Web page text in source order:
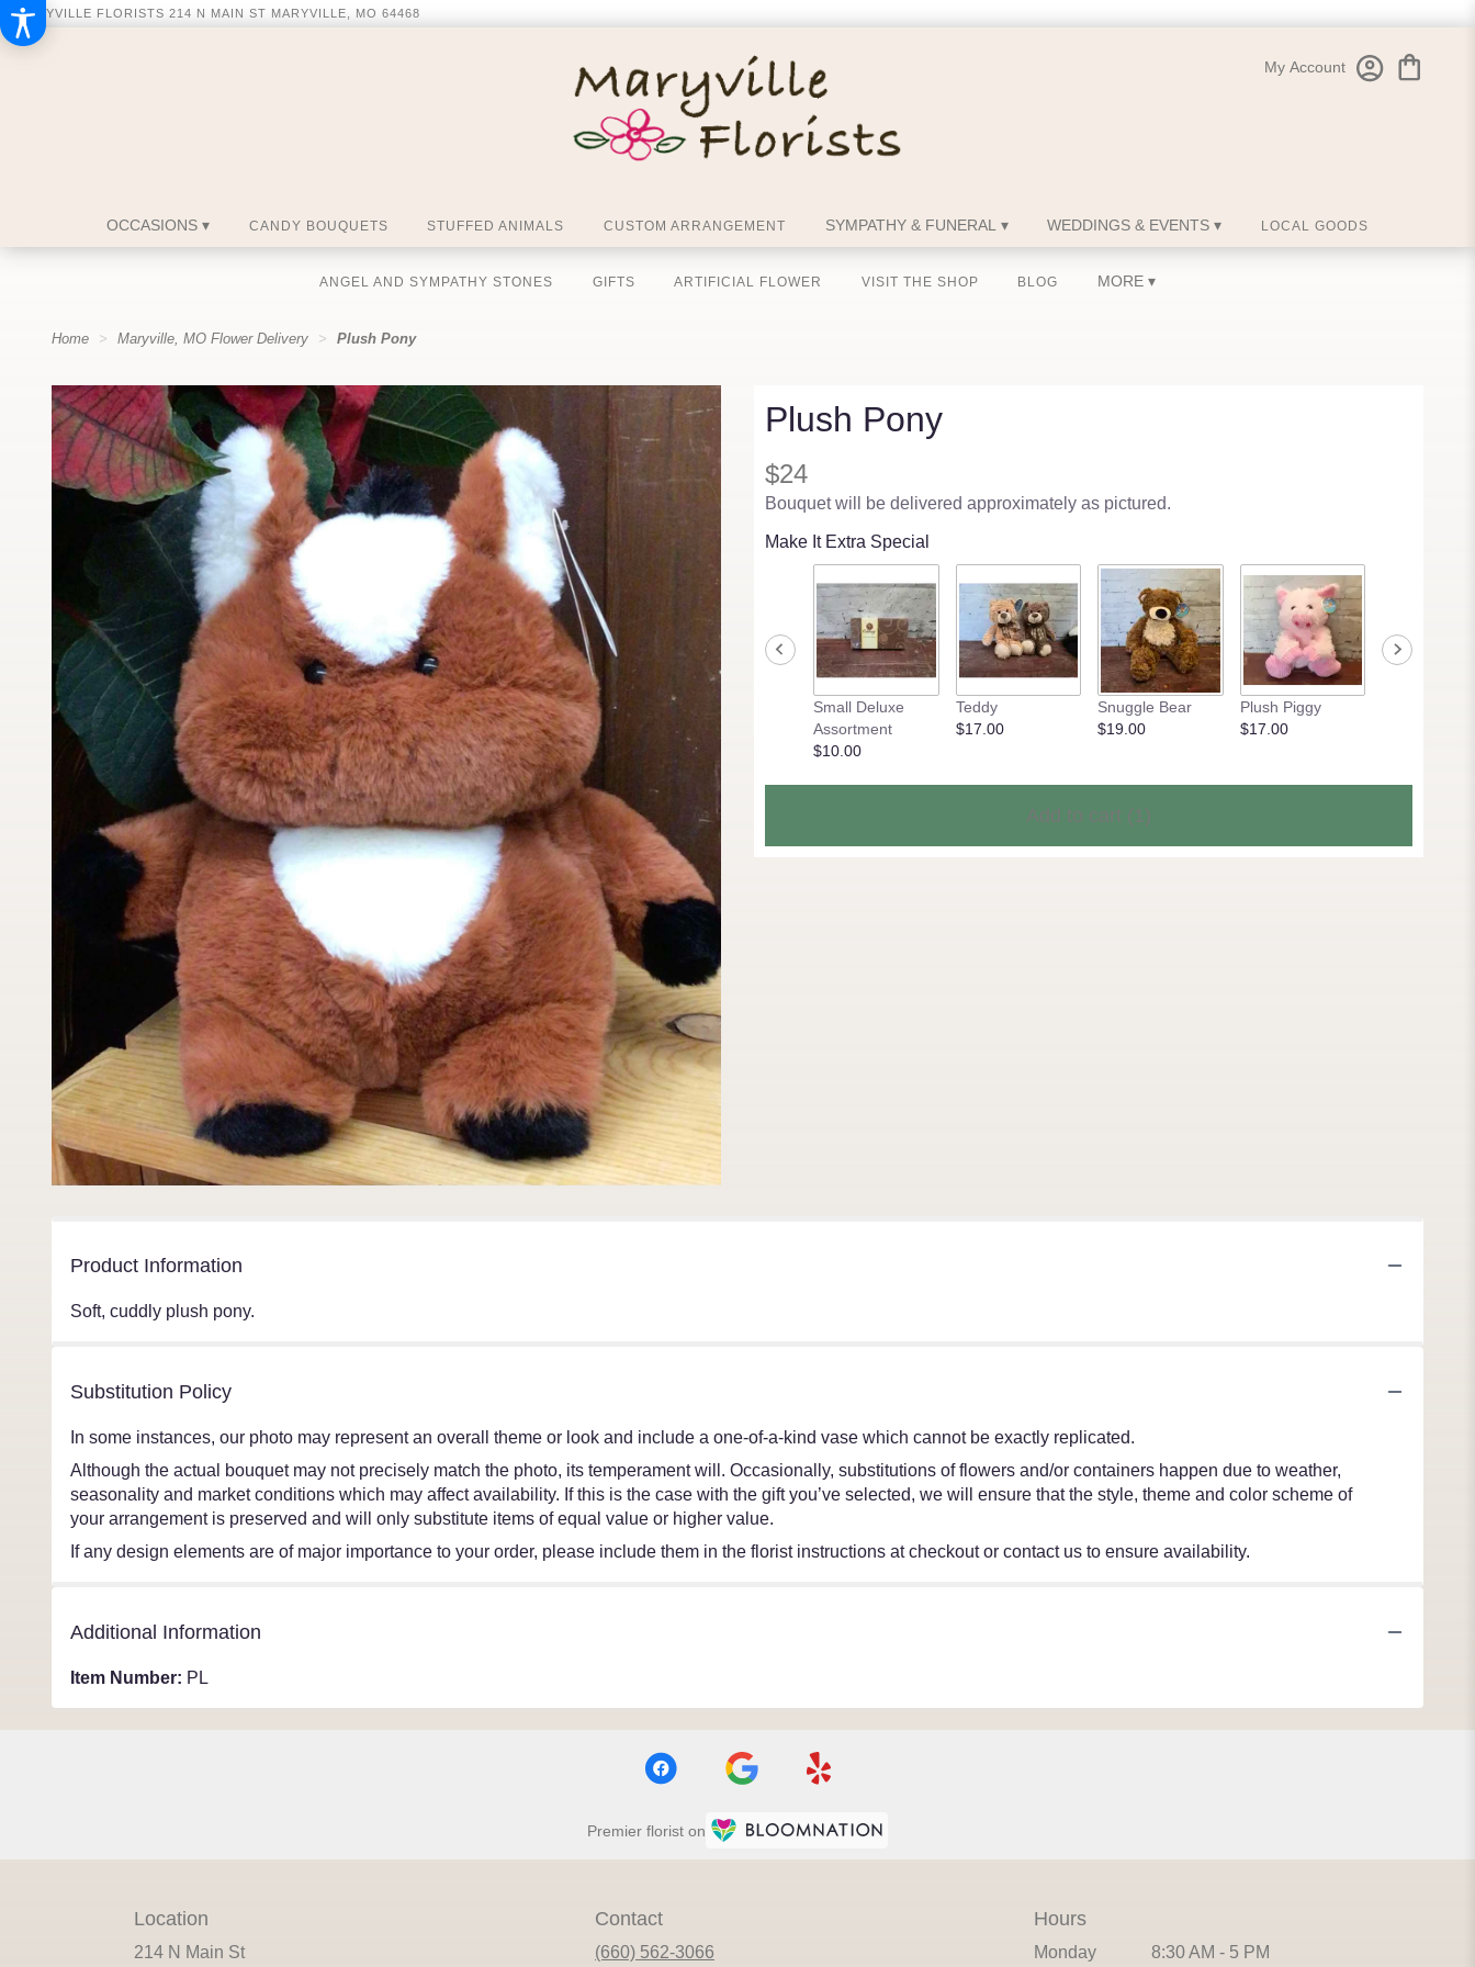
MARYVILLE FLORISTS 214 N MAIN ST MARYVILLE, MO 64468
My Account
OCCASIONS ▾ CANDY BOUQUETS STUFFED ANIMALS CUSTOM ARRANGEMENT SYMPATHY & FUNERAL ▾ WEDDINGS & EVENTS ▾ LOCAL GOODS
ANGEL AND SYMPATHY STONES GIFTS ARTIFICIAL FLOWER VISIT THE SHOP BLOG MORE ▾
Home Maryville, MO Flower Delivery Plush Pony
Plush Pony
$24
Bouquet will be delivered approximately as pictured.
Make It Extra Special
Small Deluxe
Assortment
$10.00
Teddy
$17.00
Snuggle Bear
$19.00
Plush Piggy
$17.00
Add to cart (1)
Product Information
Soft, cuddly plush pony.
Substitution Policy
In some instances, our photo may represent an overall theme or look and include a one-of-a-kind vase which cannot be exactly replicated.
Although the actual bouquet may not precisely match the photo, its temperament will. Occasionally, substitutions of flowers and/or containers happen due to weather,
seasonality and market conditions which may affect availability. If this is the case with the gift you’ve selected, we will ensure that the style, theme and color scheme of
your arrangement is preserved and will only substitute items of equal value or higher value.
If any design elements are of major importance to your order, please include them in the florist instructions at checkout or contact us to ensure availability.
Additional Information
Item Number: PL
Premier florist on
Location
214 N Main St
Contact
(660) 562-3066
Hours
Monday 8:30 AM - 5 PM